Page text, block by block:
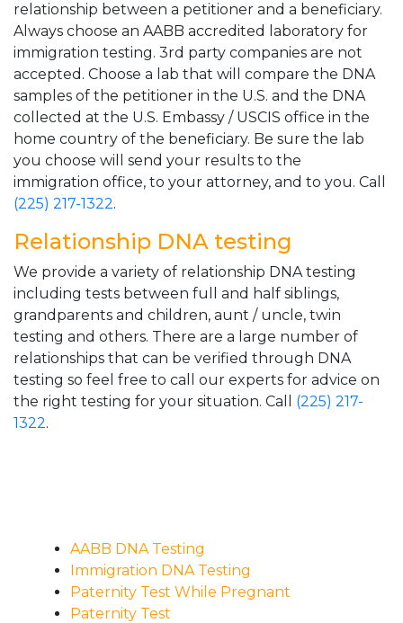
relationship between a petitioner and a beneficiary.
Always choose an AABB accredited laboratory for
immigration testing. 3rd party companies are not
accepted. Choose a lab that will compare the DNA
samples of the petitioner in the U.S. and the DNA
collected at the U.S. Embassy / USCIS office in the
home country of the beneficiary. Be sure the lab
you choose will send your results to the
immigration office, to your attorney, and to you. Call
(225) 217-1322.
Relationship DNA testing
We provide a variety of relationship DNA testing
including tests between full and half siblings,
grandparents and children, aunt / uncle, twin
testing and others. There are a large number of
relationships that can be verified through DNA
testing so feel free to call our experts for advice on
the right testing for your situation. Call (225) 217-
1322.
AABB DNA Testing
Immigration DNA Testing
Paternity Test While Pregnant
Paternity Test